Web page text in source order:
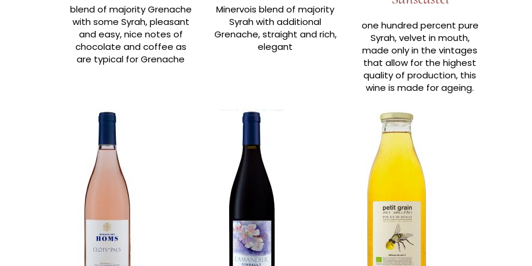
blend of majority Grenache
with some Syrah, pleasant
and easy, nice notes of
chocolate and coffee as
are typical for Grenache
Minervois blend of majority
Syrah with additional
Grenache, straight and rich,
elegant
one hundred percent pure
Syrah, velvet in mouth,
made only in the vintages
that allow for the highest
quality of production, this
wine is made for ageing.